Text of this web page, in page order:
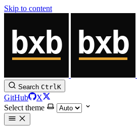
Skip to content
Search CtrlK
GitHub
X
Select theme